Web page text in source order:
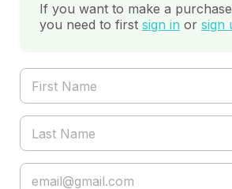
If you want to make a
you need to first sign in or sign